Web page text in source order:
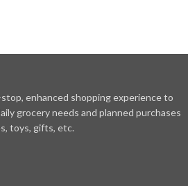
enhanced shopping experience to
grocery needs and planned purchases
toys, gifts, etc.